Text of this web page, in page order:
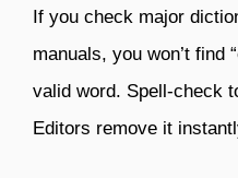
If you check major
manuals, you won’t find
valid word. Spell-check
Editors remove it